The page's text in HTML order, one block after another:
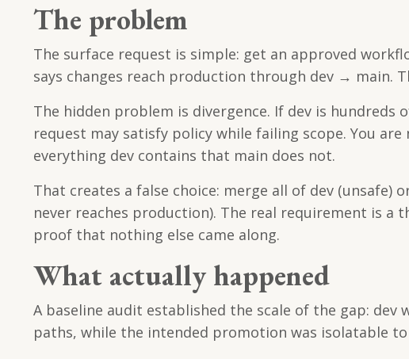
The problem
The surface request is simple: get an approved
says changes reach production through dev → main.
The hidden problem is divergence. If dev is
request may satisfy policy while failing scope. You
everything dev contains that main does not.
That creates a false choice: merge all of dev (unsafe)
never reaches production). The real requirement is
proof that nothing else came along.
What actually happened
A baseline audit established the scale of the gap: dev
paths, while the intended promotion was isolatable